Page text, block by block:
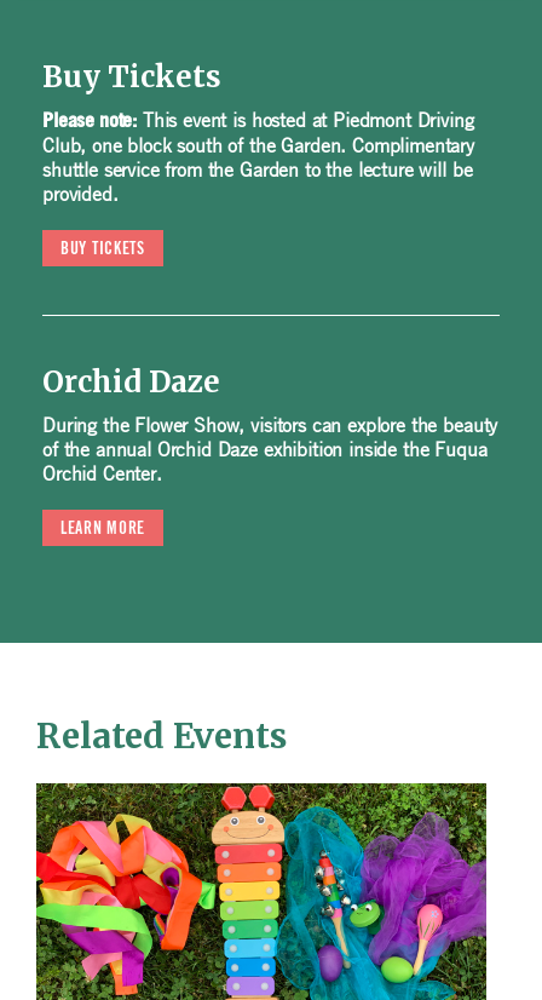
Buy Tickets
Please note: This event is hosted at Piedmont Driving
Club, one block south of the Garden. Complimentary
shuttle service from the Garden to the lecture will be
provided.
BUY TICKETS
Orchid Daze
During the Flower Show, visitors can explore the beauty
of the annual Orchid Daze exhibition inside the Fuqua
Orchid Center.
LEARN MORE
Related Events